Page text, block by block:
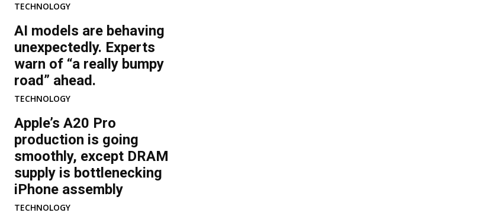
TECHNOLOGY
AI models are behaving
unexpectedly. Experts
warn of “a really bumpy
road” ahead.
TECHNOLOGY
Apple’s A20 Pro
production is going
smoothly, except DRAM
supply is bottlenecking
iPhone assembly
TECHNOLOGY